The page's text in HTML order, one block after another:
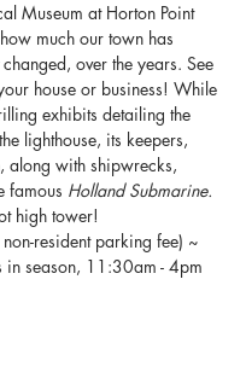
Museum at Horton Point
much our town has
over the years. See
house or business! While
exhibits detailing the
lighthouse, its keepers,
along with shipwrecks,
famous Holland Submarine.
high tower!
resident parking fee) ~
in season, 11:30am - 4pm